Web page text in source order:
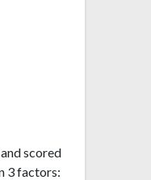
scored
3 factors: